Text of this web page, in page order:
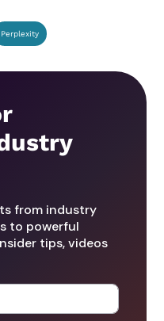
Perplexity
from industry
to powerful
tips, videos